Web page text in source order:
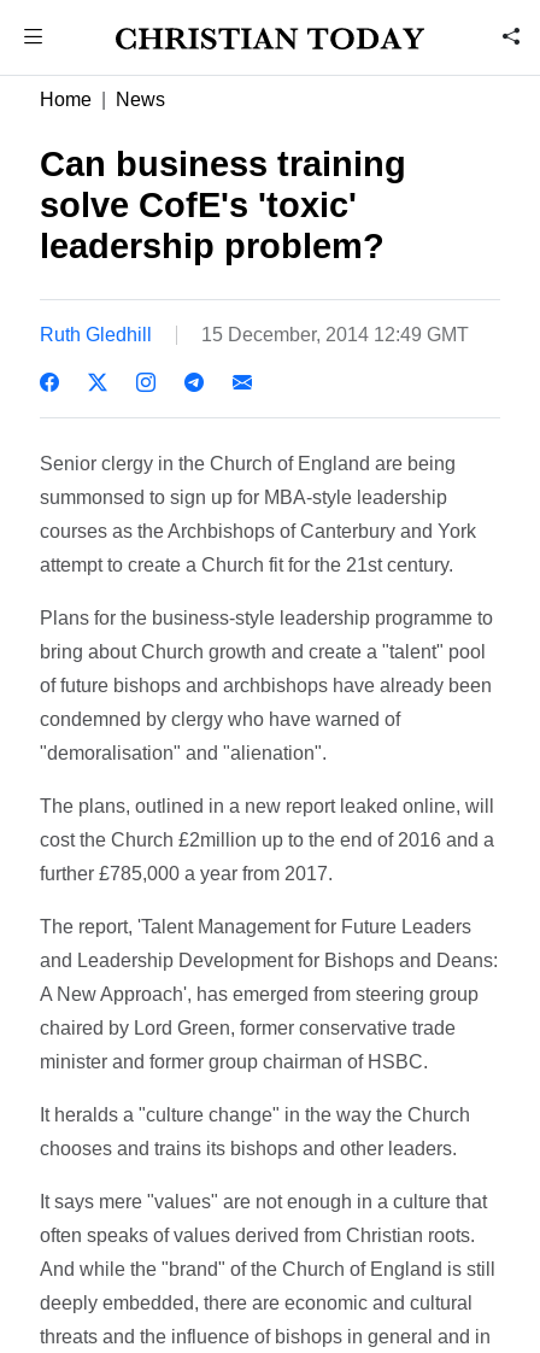
Home News
Can business training
solve CofE's 'toxic'
leadership problem?
Ruth Gledhill 15 December, 2014 12:49 GMT
Senior clergy in the Church of England are being
summonsed to sign up for MBA-style leadership
courses as the Archbishops of Canterbury and York
attempt to create a Church fit for the 21st century.
Plans for the business-style leadership programme to
bring about Church growth and create a "talent" pool
of future bishops and archbishops have already been
condemned by clergy who have warned of
"demoralisation" and "alienation".
The plans, outlined in a new report leaked online, will
cost the Church £2million up to the end of 2016 and a
further £785,000 a year from 2017.
The report, 'Talent Management for Future Leaders
and Leadership Development for Bishops and Deans:
A New Approach', has emerged from steering group
chaired by Lord Green, former conservative trade
minister and former group chairman of HSBC.
It heralds a "culture change" in the way the Church
chooses and trains its bishops and other leaders.
It says mere "values" are not enough in a culture that
often speaks of values derived from Christian roots.
And while the "brand" of the Church of England is still
deeply embedded, there are economic and cultural
threats and the influence of bishops in general and in